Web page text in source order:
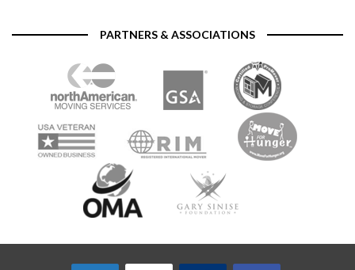
PARTNERS & ASSOCIATIONS